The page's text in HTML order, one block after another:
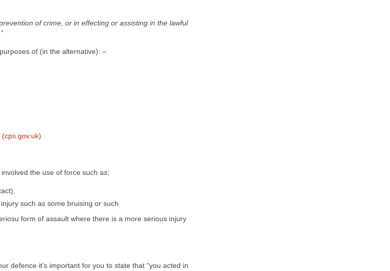
of crime, or in effecting or assisting in the lawful
of (in the alternative): –
the use of force such as;
such as some bruising or such
form of assault where there is a more serious injury
defence it’s important for you to state that “you acted in